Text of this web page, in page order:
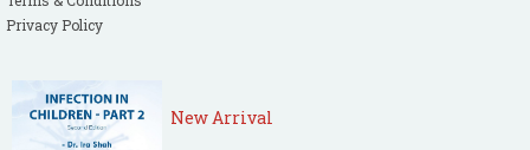
Privacy Policy
New Arrival